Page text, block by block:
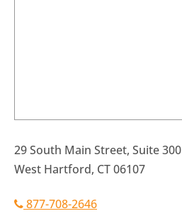
29 South Main Street, Suite 300
West Hartford, CT 06107
877-708-2646